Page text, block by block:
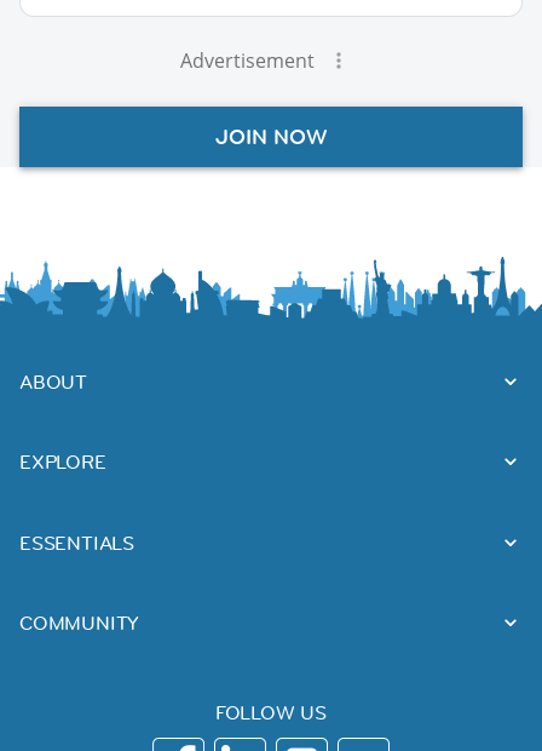
Advertisement
JOIN NOW
ABOUT
EXPLORE
ESSENTIALS
COMMUNITY
FOLLOW US